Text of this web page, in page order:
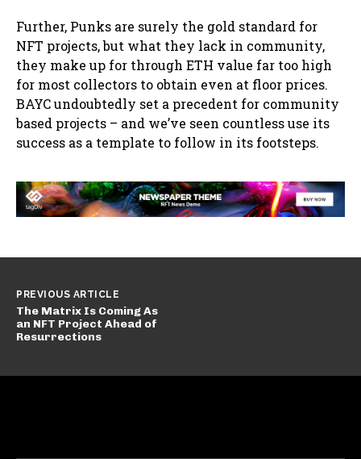
Further, Punks are surely the gold standard for
NFT projects, but what they lack in community,
they make up for through ETH value far too high
for most collectors to obtain even at floor prices.
BAYC undoubtedly set a precedent for community
based projects – and we’ve seen countless use its
success as a template to follow in its footsteps.
PREVIOUS ARTICLE
The Matrix Is Coming As
an NFT Project Ahead of
Resurrections